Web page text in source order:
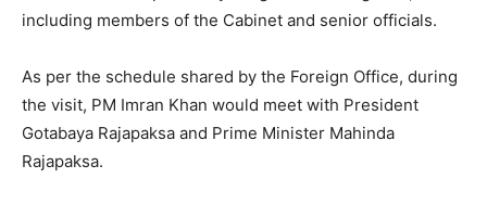
including members of the Cabinet and senior officials.
As per the schedule shared by the Foreign Office, during
the visit, PM Imran Khan would meet with President
Gotabaya Rajapaksa and Prime Minister Mahinda
Rajapaksa.